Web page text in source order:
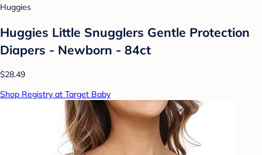
Huggies
Huggies Little Snugglers Gentle Protection
Diapers - Newborn - 84ct
$28.49
Shop Registry at Target Baby